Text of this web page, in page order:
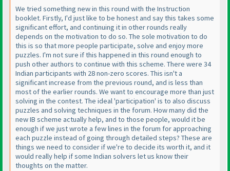
We tried something new in this round with the Instruction
booklet. Firstly, I'd just like to be honest and say this takes some
significant effort, and continuing it in other rounds really
depends on the motivation to do so. The sole motivation to do
this is so that more people participate, solve and enjoy more
puzzles. I'm not sure if this happened in this round enough to
push other authors to continue with this scheme. There were 34
Indian participants with 28 non-zero scores. This isn't a
significant increase from the previous round, and is less than
most of the earlier rounds. We want to encourage more than just
solving in the contest. The ideal 'participation' is to also discuss
puzzles and solving techniques in the forum. How many did the
new IB scheme actually help, and to those people, would it be
enough if we just wrote a few lines in the forum for approaching
each puzzle instead of going through detailed steps? These are
things we need to consider if we're to decide its worth it, and it
would really help if some Indian solvers let us know their
thoughts on the matter.